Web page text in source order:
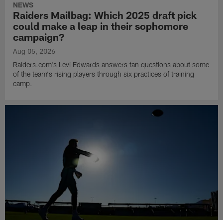
NEWS
Raiders Mailbag: Which 2025 draft pick
could make a leap in their sophomore
campaign?
Aug 05, 2026
Raiders.com's Levi Edwards answers fan questions about some
of the team's rising players through six practices of training
camp.